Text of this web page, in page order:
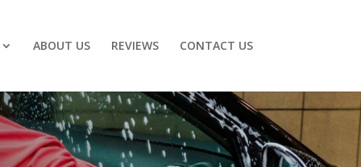
ABOUT US REVIEWS CONTACT US